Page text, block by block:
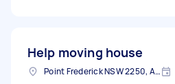
Help moving house
Point Frederick NSW 2250, Australia